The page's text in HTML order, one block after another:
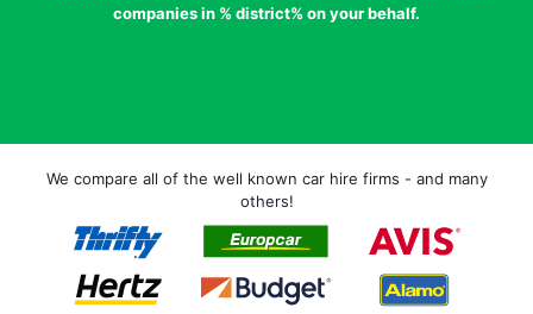
companies in % district% on your behalf.
We compare all of the well known car hire firms - and many
others!